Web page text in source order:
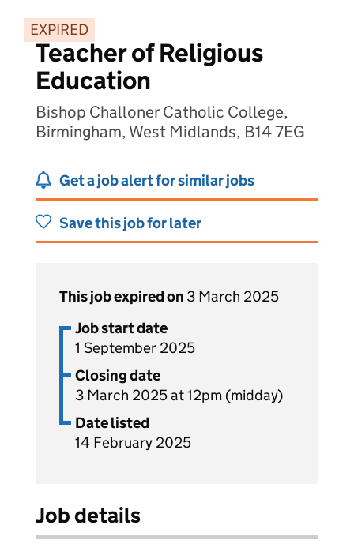
EXPIRED
Teacher of Religious
Education
Bishop Challoner Catholic College,
Birmingham, West Midlands, B14 7EG
Get a job alert for similar jobs
Save this job for later
This job expired on 3 March 2025
Job start date
1 September 2025
Closing date
3 March 2025 at 12pm (midday)
Date listed
14 February 2025
Job details